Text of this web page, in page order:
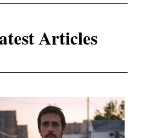
Articles